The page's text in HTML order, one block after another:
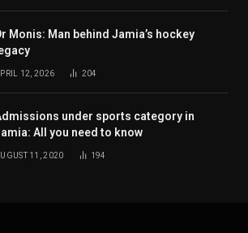
Monis: Man behind Jamia’s hockey
12, 2026 204
under sports category in
All you need to know
11, 2020 194